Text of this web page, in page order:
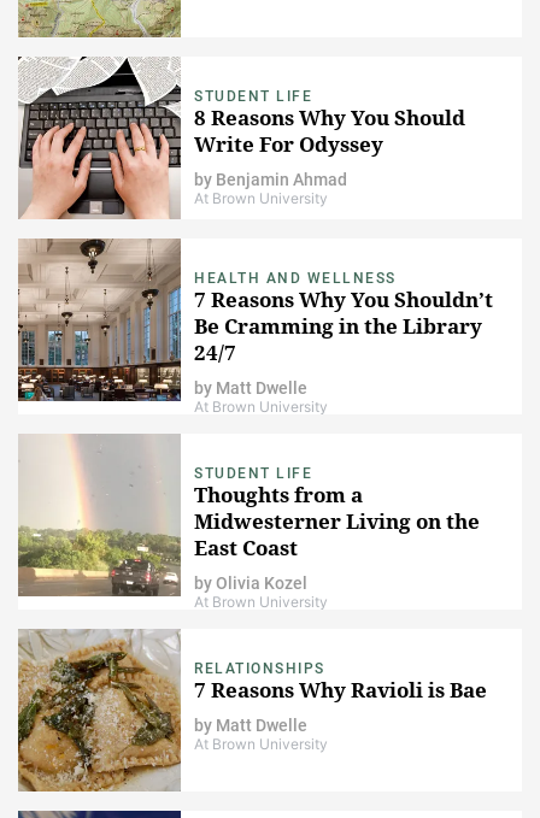
STUDENT LIFE
8 Reasons Why You Should
Write For Odyssey
by Benjamin Ahmad
At Brown University
HEALTH AND WELLNESS
7 Reasons Why You Shouldn’t
Be Cramming in the Library
24/7
by Matt Dwelle
At Brown University
STUDENT LIFE
Thoughts from a
Midwesterner Living on the
East Coast
byOlivia Kozel
At Brown University
RELATIONSHIPS
7 Reasons Why Ravioli is Bae
by Matt Dwelle
At Brown University